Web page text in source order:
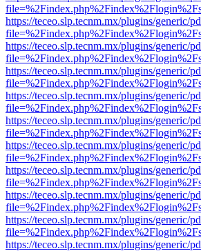
https://teceo.slp.tecnm.mx/plugins/generic/
https://teceo.slp.tecnm.mx/plugins/generic/
https://teceo.slp.tecnm.mx/plugins/generic/
https://teceo.slp.tecnm.mx/plugins/generic/
https://teceo.slp.tecnm.mx/plugins/generic/
https://teceo.slp.tecnm.mx/plugins/generic/
https://teceo.slp.tecnm.mx/plugins/generic/
https://teceo.slp.tecnm.mx/plugins/generic/
https://teceo.slp.tecnm.mx/plugins/generic/
https://teceo.slp.tecnm.mx/plugins/generic/